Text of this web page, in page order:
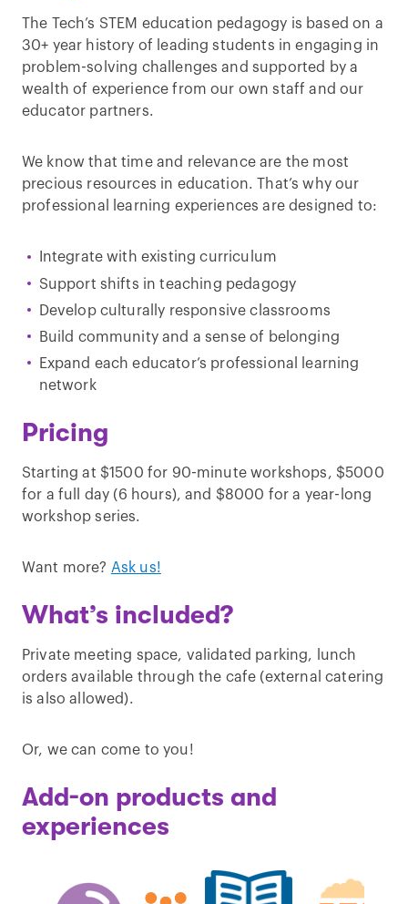
The Tech’s STEM education pedagogy is based on a
30+ year history of leading students in engaging in
problem-solving challenges and supported by a
wealth of experience from our own staff and our
educator partners.
We know that time and relevance are the most
precious resources in education. That’s why our
professional learning experiences are designed to:
Integrate with existing curriculum
Support shifts in teaching pedagogy
Develop culturally responsive classrooms
Build community and a sense of belonging
Expand each educator’s professional learning
network
Pricing
Starting at $1500 for 90-minute workshops, $5000
for a full day (6 hours), and $8000 for a year-long
workshop series.
Want more? Ask us!
What’s included?
Private meeting space, validated parking, lunch
orders available through the cafe (external catering
is also allowed).
Or, we can come to you!
Add-on products and
experiences